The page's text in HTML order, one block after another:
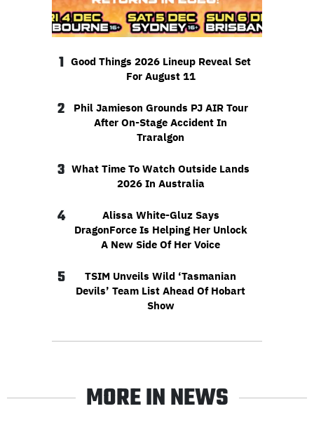
1 Good Things 2026 Lineup Reveal Set
For August 11
2
Phil Jamieson Grounds PJ AIR Tour
After On-Stage Accident In
Traralgon
3 What Time To Watch Outside Lands
2026 In Australia
4
Alissa White-Gluz Says
DragonForce Is Helping Her Unlock
A New Side Of Her Voice
5
TSIM Unveils Wild ‘Tasmanian
Devils’ Team List Ahead Of Hobart
Show
MORE IN NEWS